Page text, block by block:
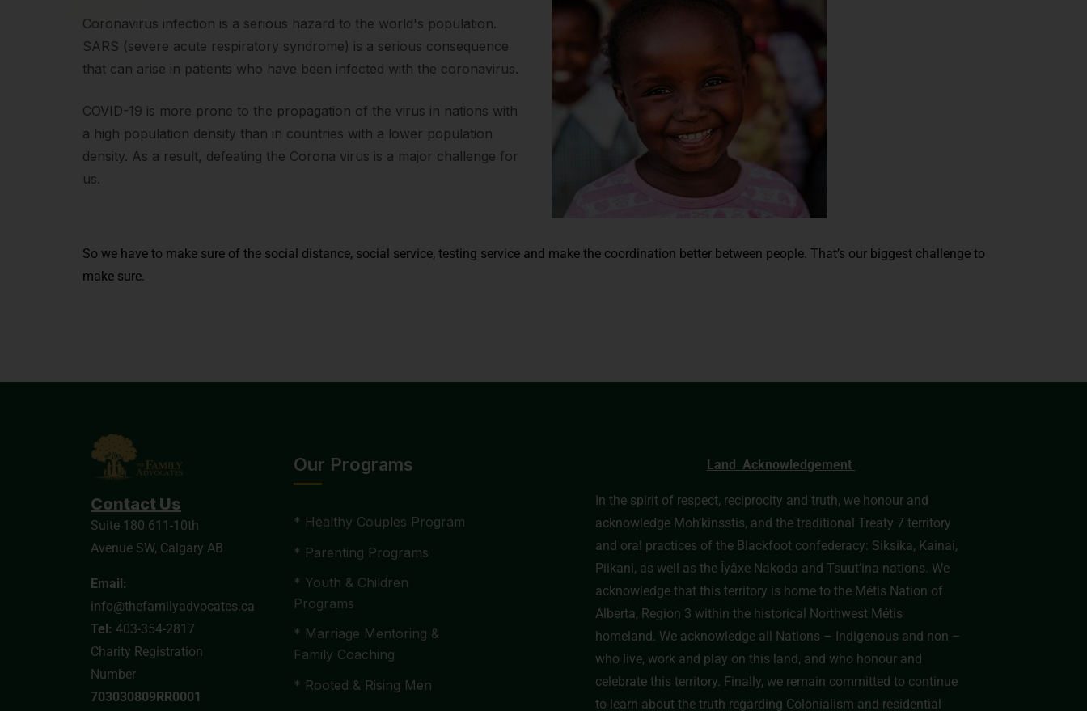
Coronavirus infection is a serious hazard to the world's population.
SARS (severe acute respiratory syndrome) is a serious consequence
that can arise in patients who have been infected with the coronavirus.
COVID-19 is more prone to the propagation of the virus in nations with
a high population density than in countries with a lower population
density. As a result, defeating the Corona virus is a major challenge for
us.
So we have to make sure of the social distance, social service, testing service and make the coordination better between people. That’s our biggest challenge to
make sure.
Contact Us
Suite 180 611-10th
Avenue SW, Calgary AB
Email:
info@thefamilyadvocates.ca
Tel: 403-354-2817
Charity Registration
Number
703030809RR0001
Our Programs
* Healthy Couples Program
* Parenting Programs
* Youth & Children
Programs
* Marriage Mentoring &
Family Coaching
* Rooted & Rising Men
Land Acknowledgement
In the spirit of respect, reciprocity and truth, we honour and
acknowledge Moh’kinsstis, and the traditional Treaty 7 territory
and oral practices of the Blackfoot confederacy: Siksika, Kainai,
Piikani, as well as the Îyâxe Nakoda and Tsuut’ina nations. We
acknowledge that this territory is home to the Métis Nation of
Alberta, Region 3 within the historical Northwest Métis
homeland. We acknowledge all Nations – Indigenous and non –
who live, work and play on this land, and who honour and
celebrate this territory. Finally, we remain committed to continue
to learn about the truth regarding Colonialism and residential